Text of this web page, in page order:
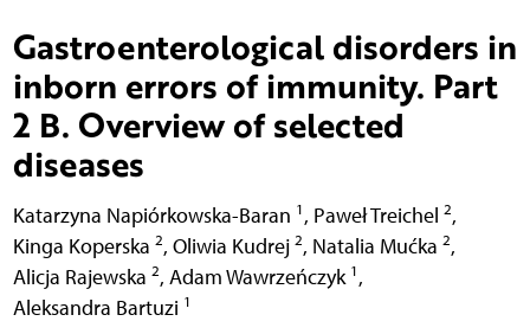
Gastroenterological disorders in
inborn errors of immunity. Part
2 B. Overview of selected
diseases
Katarzyna Napiórkowska-Baran 1 , Paweł Treichel 2,
Kinga Koperska 2, Oliwia Kudrej 2, Natalia Mućka 2,
Alicja Rajewska 2, Adam Wawrzeńczyk 1 ,
Aleksandra Bartuzi 1